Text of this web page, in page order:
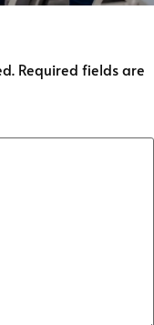
Required fields are